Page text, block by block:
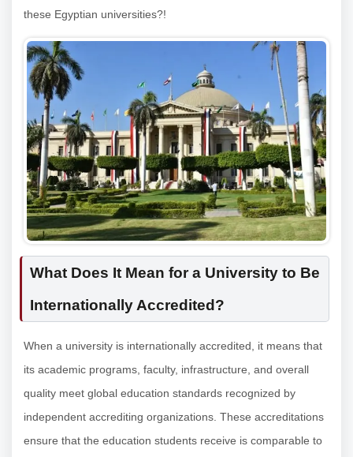
these Egyptian universities?!
What Does It Mean for a University to Be
Internationally Accredited?
When a university is internationally accredited, it means that
its academic programs, faculty, infrastructure, and overall
quality meet global education standards recognized by
independent accrediting organizations. These accreditations
ensure that the education students receive is comparable to